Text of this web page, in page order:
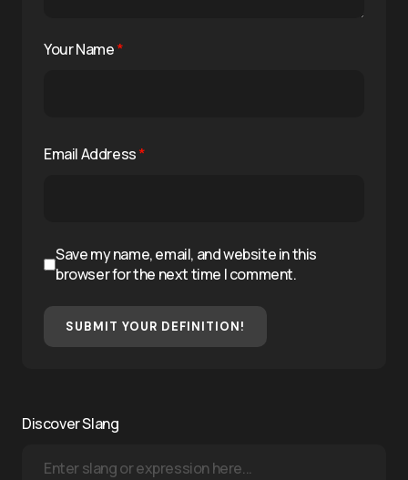
Your Name*
Email Address*
Save my name, email, and website in this
browser for the next time I comment.
SUBMIT YOUR DEFINITION!
Discover Slang